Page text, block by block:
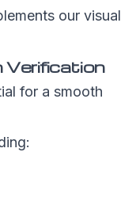
our visual
for a smooth